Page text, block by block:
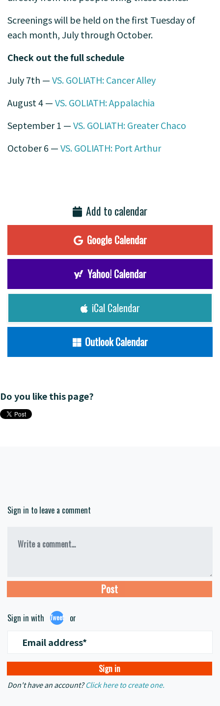
Screenings will be held on the first Tuesday of
each month, July through October.
Check out the full schedule
July 7th —VS. GOLIATH: Cancer Alley
August 4 —VS. GOLIATH: Appalachia
September 1 —VS. GOLIATH: Greater Chaco
October 6 —VS. GOLIATH: Port Arthur
Add to calendar
Google Calendar
Yahoo! Calendar
iCal Calendar
Outlook Calendar
Do you like this page?
Sign in to leave a comment
Write a comment...
Sign in with Tweet or
Email address*
Don't have an account? Click here to create one.